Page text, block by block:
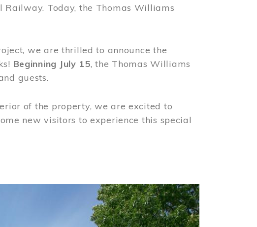
Today, the Thomas Williams
we are thrilled to announce the
Beginning July 15, the Thomas Williams
guests.
of the property, we are excited to
new visitors to experience this special